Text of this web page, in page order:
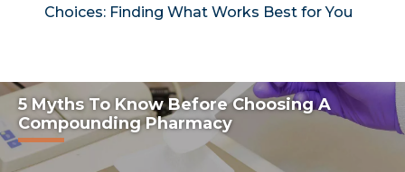
Choices: Finding What Works Best for You
5 Myths To Know Before Choosing A
Compounding Pharmacy